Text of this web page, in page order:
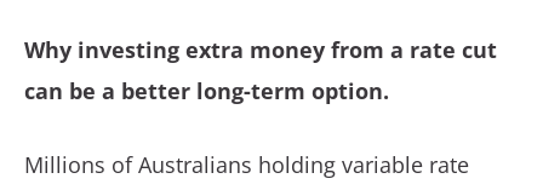
Why investing extra money from a rate cut
can be a better long-term option.
Millions of Australians holding variable rate